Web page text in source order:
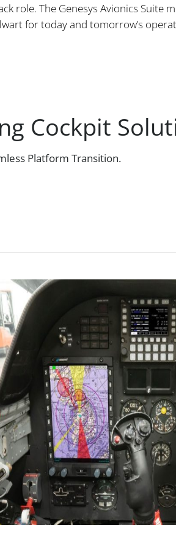
role. The Genesys Avionics Suite
for today and tomorrow’s
Cockpit
Platform Transition.